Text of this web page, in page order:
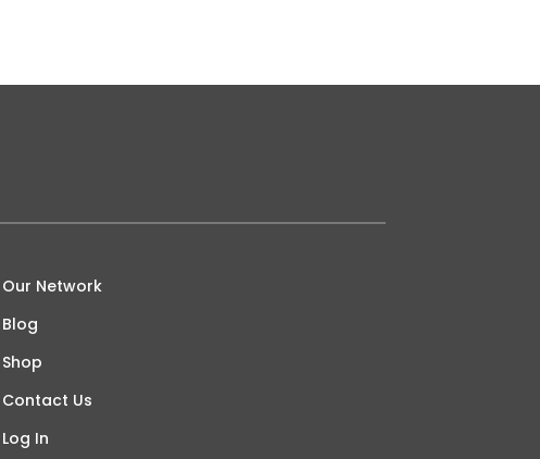
Our Network
Blog
Shop
Contact Us
Log In